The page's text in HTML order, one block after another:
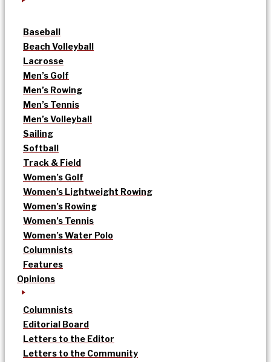
Baseball
Beach Volleyball
Lacrosse
Men’s Golf
Men’s Rowing
Men’s Tennis
Men’s Volleyball
Sailing
Softball
Track & Field
Women’s Golf
Women’s Lightweight Rowing
Women’s Rowing
Women’s Tennis
Women’s Water Polo
Columnists
Features
Opinions
Columnists
Editorial Board
Letters to the Editor
Letters to the Community